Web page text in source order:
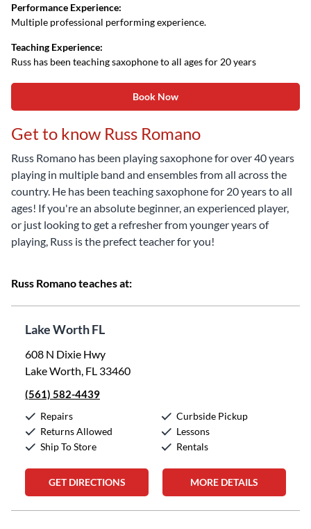
Performance Experience:
Multiple professional performing experience.
Teaching Experience:
Russ has been teaching saxophone to all ages for 20 years
Book Now
Get to know Russ Romano
Russ Romano has been playing saxophone for over 40 years
playing in multiple band and ensembles from all across the
country. He has been teaching saxophone for 20 years to all
ages! If you're an absolute beginner, an experienced player,
or just looking to get a refresher from younger years of
playing, Russ is the prefect teacher for you!
Russ Romano teaches at:
Lake Worth FL
608 N Dixie Hwy
Lake Worth, FL 33460
(561) 582-4439
Repairs
Returns Allowed
Ship To Store
Curbside Pickup
Lessons
Rentals
GET DIRECTIONS MORE DETAILS